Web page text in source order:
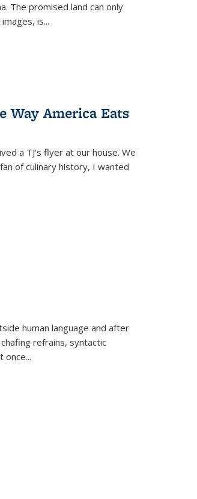
The promised land can only
is...
Way America Eats
a TJ's flyer at our house. We
of culinary history, I wanted
human language and after
refrains, syntactic
once...